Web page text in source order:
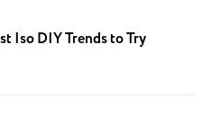
Iso DIY Trends to Try